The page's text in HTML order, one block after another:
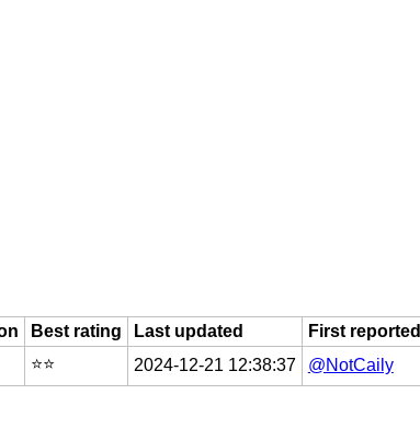
Best rating Last updated
First
⭐️⭐️ 2024-12-21 12:38:37 @NotCaily